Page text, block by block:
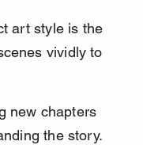
art style is the
vividly to
new chapters
the story.